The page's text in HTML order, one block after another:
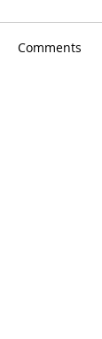
Comments